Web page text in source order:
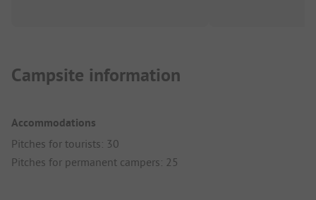
Campsite information
Accommodations
Pitches for tourists: 30
Pitches for permanent campers: 25